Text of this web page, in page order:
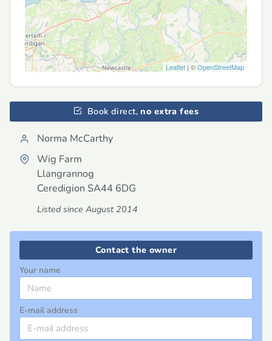
Leaflet | ©OpenStreetMap
Book direct, no extra fees
Norma McCarthy
Wig Farm
Llangrannog
Ceredigion SA44 6DG
Listed since August 2014
Contact the owner
Your name
E-mail address